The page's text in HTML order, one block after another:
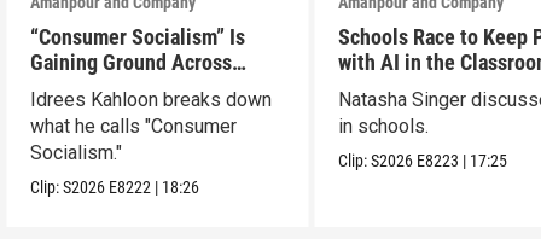
“Consumer Socialism” Is
Gaining Ground Across
America. Can It Work?
Idrees Kahloon breaks down
what he calls "Consumer
Socialism."
Clip:S2026 E8222 | 18:26
Schools Race to Keep
with AI in the
Natasha Singer
in schools.
Clip:S2026 E8223 | 17:25